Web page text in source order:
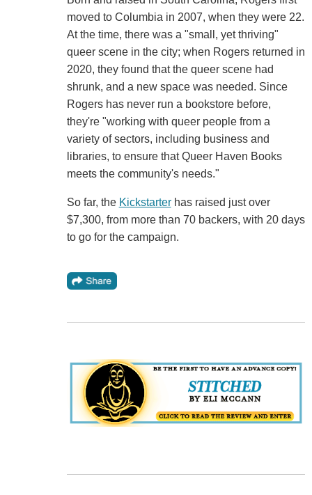
moved to Columbia in 2007, when they were 22.
At the time, there was a "small, yet thriving"
queer scene in the city; when Rogers returned in
2020, they found that the queer scene had
shrunk, and a new space was needed. Since
Rogers has never run a bookstore before,
they're "working with queer people from a
variety of sectors, including business and
libraries, to ensure that Queer Haven Books
meets the community's needs."
So far, the Kickstarterhas raised just over
$7,300, from more than 70 backers, with 20 days
to go for the campaign.